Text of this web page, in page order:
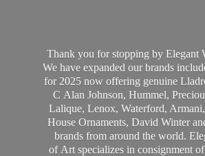
Thank you for stopping by Elegant
We have expanded our brands
for 2025 now offering genuine
C Alan Johnson, Hummel,
Lalique, Lenox, Waterford,
House Ornaments, David Winter
brands from around the world.
of Art specializes in consignment